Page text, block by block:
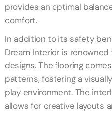
provides an optimal
comfort.
In addition to its safety
Dream Interior is
designs. The flooring
patterns, fostering a
play environment. The
allows for creative layouts